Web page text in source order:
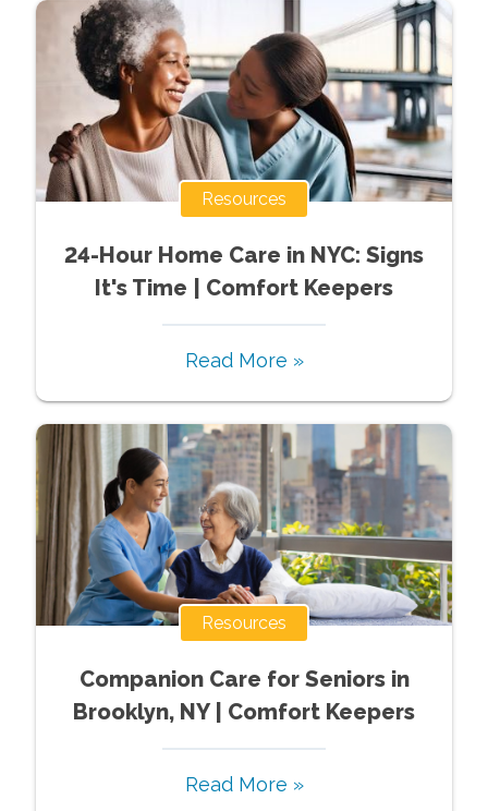
Resources
24-Hour Home Care in NYC: Signs
It's Time | Comfort Keepers
Read More »
Resources
Companion Care for Seniors in
Brooklyn, NY | Comfort Keepers
Read More »